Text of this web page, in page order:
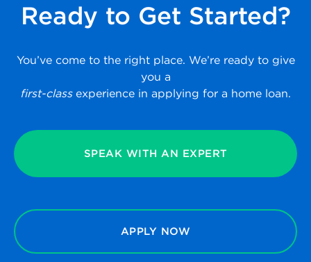
Ready to Get Started?
You’ve come to the right place. We’re ready to give
you a
first-classexperience in applying for a home loan.
SPEAK WITH AN EXPERT
APPLY NOW